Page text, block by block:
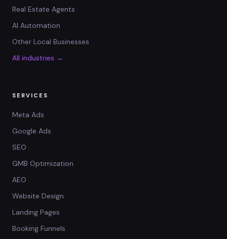
Real Estate Agents
AI Automation
Other Local Businesses
All industries →
SERVICES
Meta Ads
Google Ads
SEO
GMB Optimization
AEO
Website Design
Landing Pages
Booking Funnels